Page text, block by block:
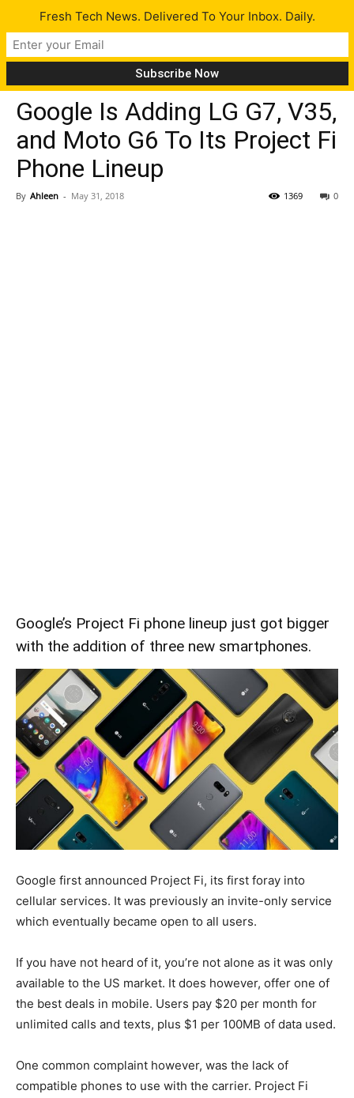
Gadgets Tech News
Google Is Adding LG G7, V35,
and Moto G6 To Its Project Fi
Phone Lineup
By Ahleen - May 31, 2018 0
1369
Google’s Project Fi phone lineup just got bigger
with the addition of three new smartphones.
Google first announced Project Fi, its first foray into
cellular services. It was previously an invite-only service
which eventually became open to all users.
If you have not heard of it, you’re not alone as it was only
available to the US market. It does however, offer one of
the best deals in mobile. Users pay $20 per month for
unlimited calls and texts, plus $1 per 100MB of data used.
One common complaint however, was the lack of
compatible phones to use with the carrier. Project Fi
Fresh Tech News. Delivered To Your Inbox. Daily.